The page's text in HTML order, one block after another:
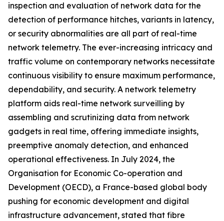
inspection and evaluation of network data for the
detection of performance hitches, variants in latency,
or security abnormalities are all part of real-time
network telemetry. The ever-increasing intricacy and
traffic volume on contemporary networks necessitate
continuous visibility to ensure maximum performance,
dependability, and security. A network telemetry
platform aids real-time network surveilling by
assembling and scrutinizing data from network
gadgets in real time, offering immediate insights,
preemptive anomaly detection, and enhanced
operational effectiveness. In July 2024, the
Organisation for Economic Co-operation and
Development (OECD), a France-based global body
pushing for economic development and digital
infrastructure advancement, stated that fibre